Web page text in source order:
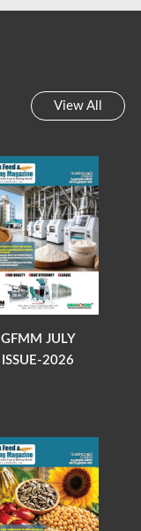
View All
GFMM JULY
ISSUE-2026